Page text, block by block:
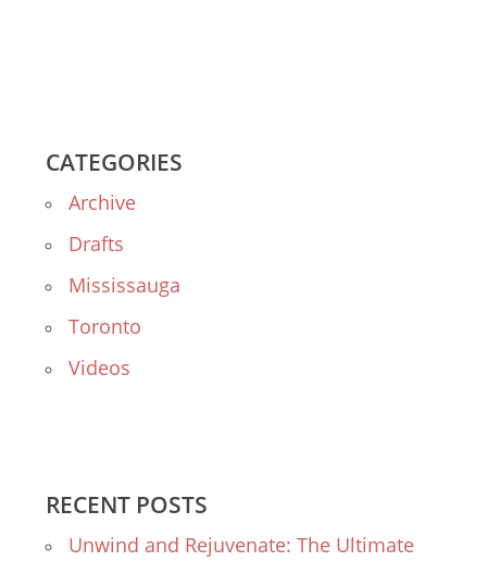
CATEGORIES
Archive
Drafts
Mississauga
Toronto
Videos
RECENT POSTS
Unwind and Rejuvenate: The Ultimate